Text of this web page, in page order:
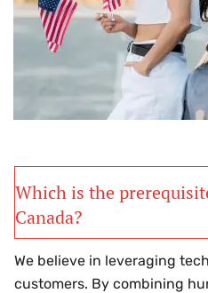
Which is the
Canada?
We believe in leveraging
customers. By combining